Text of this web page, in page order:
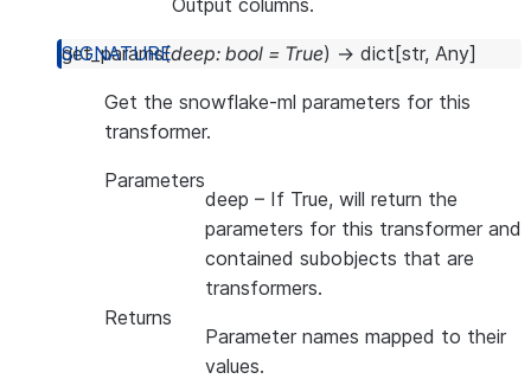
Output columns.
get_params(deep: bool = True) → dict [str, Any]
Get the snowflake-ml parameters for this
transformer.
Parameters
deep – If True, will return the
parameters for this transformer and
contained subobjects that are
transformers.
Returns
Parameter names mapped to their
values.